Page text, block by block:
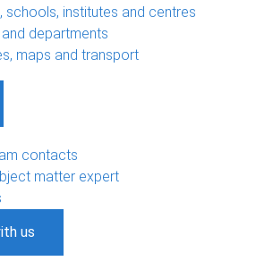
schools, institutes and centres
departments
maps and transport
contacts
matter expert
us